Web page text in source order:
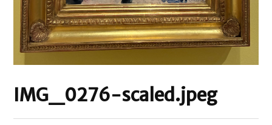
IMG_0276-scaled.jpeg